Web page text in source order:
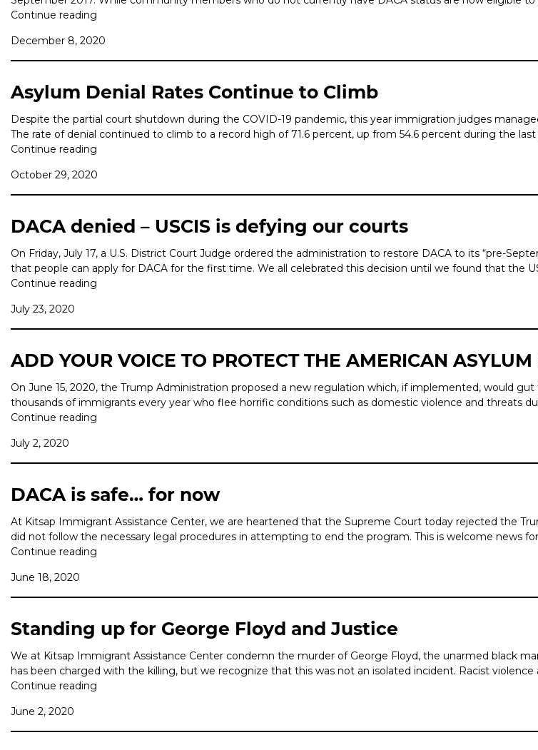
Continue reading
December 8, 2020
Asylum Denial Rates Continue to Climb
Despite the partial court shutdown during the COVID-19 pandemic, this year immigration jud­ges
The rate of denial continued to climb to a record high of 71.6 percent, up from 54.6 percent during the
Continue reading
October 29, 2020
DACA denied – USCIS is defying our courts
On Friday, July 17, a U.S. District Court Judge ordered the administration to restore DACA to its “pre-
that people can apply for DACA for the first time. We all celebrated this decision until we found that the
Continue reading
July 23, 2020
ADD YOUR VOICE TO PROTECT THE AMERICAN ASYLUM
On June 15, 2020, the Trump Administration proposed a new regulation which, if implemented, would
thousands of immigrants every year who flee horrific conditions such as domestic violence and threats
Continue reading
July 2, 2020
DACA is safe… for now
At Kitsap Immigrant Assistance Center, we are heartened that the Supreme Court today rejected the
did not follow the necessary legal procedures in attempting to end the program. This is welcome news
Continue reading
June 18, 2020
Standing up for George Floyd and Justice
We at Kitsap Immigrant Assistance Center condemn the murder of George Floyd, the unarmed black
has been charged with the killing, but we recognize that this was not an isolated incident. Racist
Continue reading
June 2, 2020